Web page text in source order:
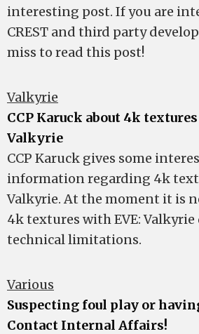
interesting post. If you are
CREST and third party
miss to read this post!
Valkyrie
CCP Karuck about 4k textures
Valkyrie
CCP Karuck gives some
information regarding 4k
Valkyrie. At the moment it is
4k textures with EVE:
technical limitations.
Various
Suspecting foul play or
Contact Internal Affairs!